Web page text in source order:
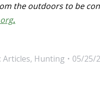
the outdoors to be
.
Articles, Hunting 05/25/